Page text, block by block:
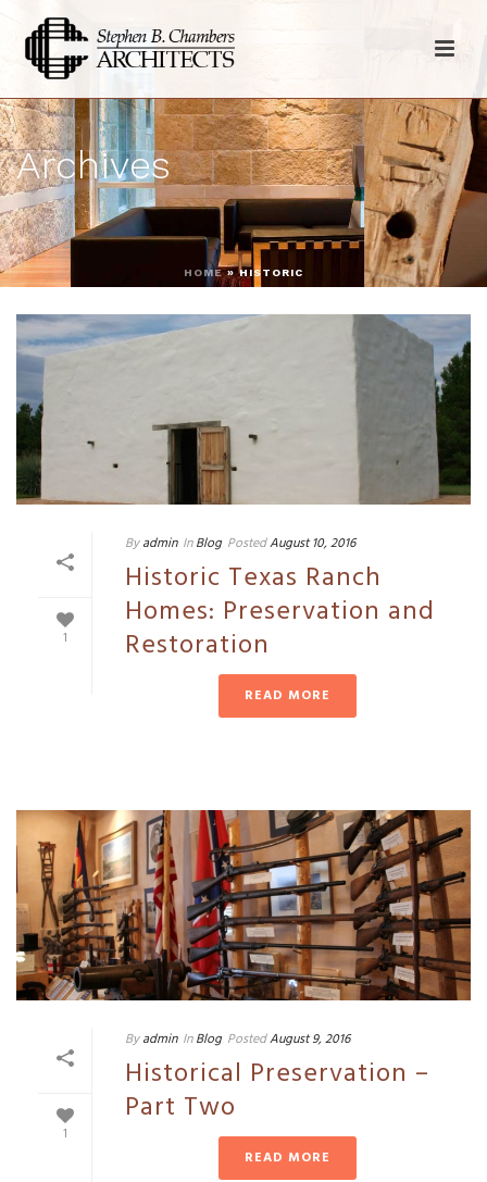
Archives
HOME»HISTORIC
1
By admin In Blog PostedAugust 10, 2016
Historic Texas Ranch
Homes: Preservation and
Restoration
READ MORE
1
By admin In Blog PostedAugust 9, 2016
Historical Preservation –
Part Two
READ MORE